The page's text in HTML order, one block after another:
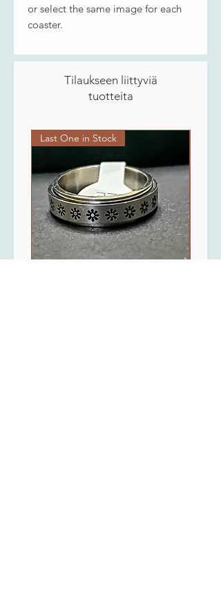
or select the same image for each
coaster.
Tilaukseen liittyviä
tuotteita
Last One in Stock